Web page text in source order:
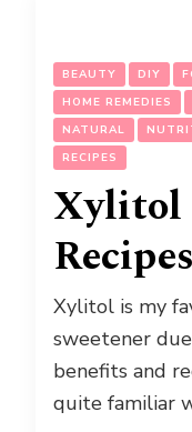
BEAUTY DIY
HOME REMEDIES
NATURAL
RECIPES
Xylitol
Recipes
Xylitol is my
sweetener
benefits and
quite familiar